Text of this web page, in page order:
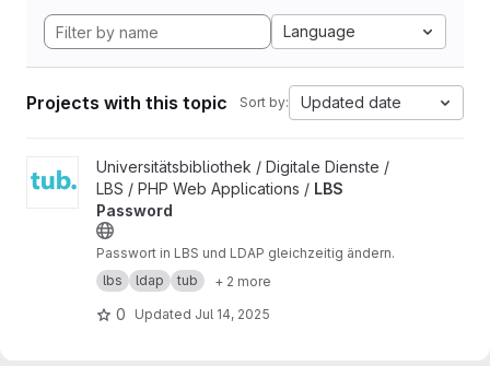
Language
Projects with this topic Sort by: Updated date
View LBS Password project
Universitätsbibliothek / Digitale Dienste /
LBS / PHP Web Applications / LBS
Password
Passwort in LBS und LDAP gleichzeitig ändern.
lbs
ldap tub + 2 more
0 Updated Jul 14, 2025